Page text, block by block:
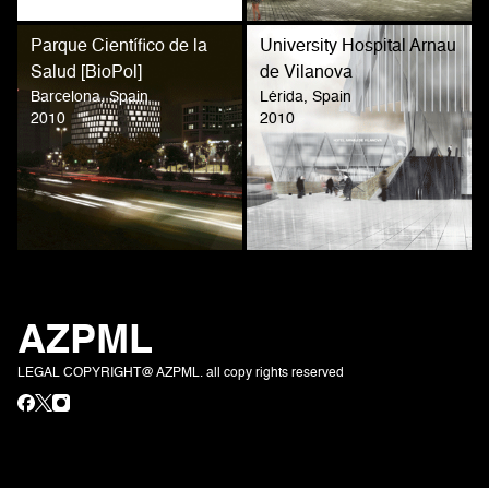
Parque Científico de la
Salud [BioPol]
Barcelona, Spain
2010
University Hospital Arnau
de Vilanova
Lérida, Spain
2010
AZPML
LEGAL COPYRIGHT@ AZPML. all copy rights reserved